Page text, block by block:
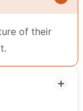
of their